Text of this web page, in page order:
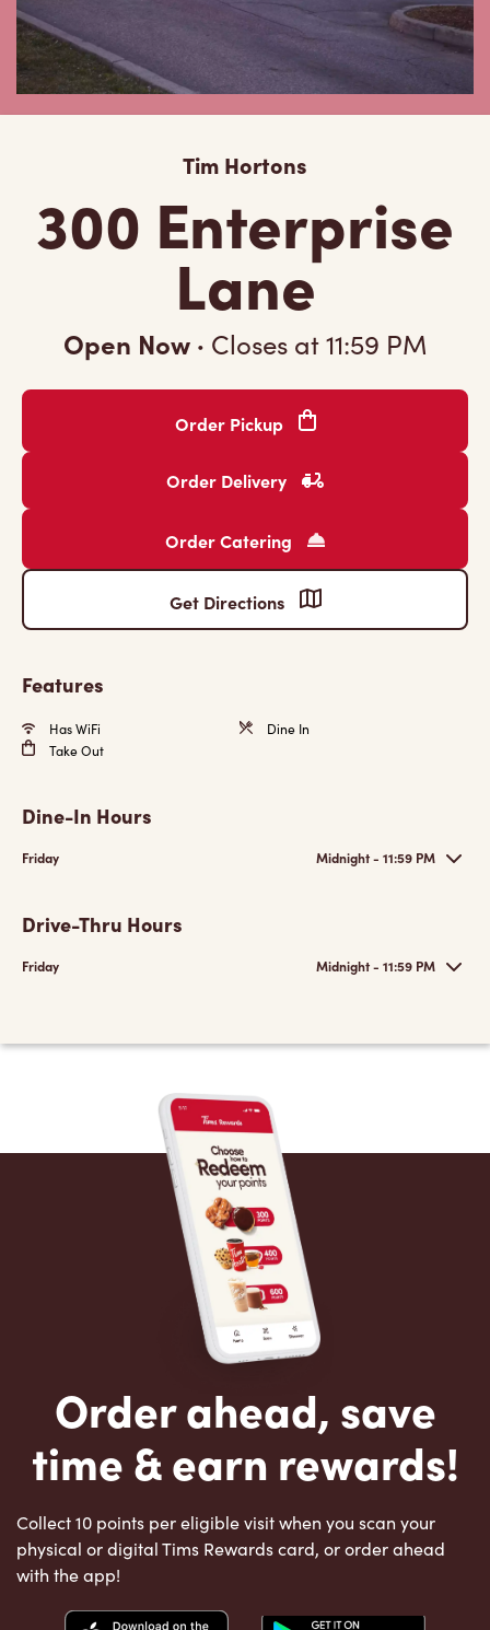
Tim Hortons
300 Enterprise
Lane
Open Now · Closes at11:59 PM
Order Pickup
Order Delivery
Order Catering
Get Directions
Features
Has WiFi
Dine In
Take Out
Dine-In Hours
Friday Midnight - 11:59 PM
Drive-Thru Hours
Friday Midnight - 11:59 PM
Order ahead, save
time & earn rewards!
Collect 10 points per eligible visit when you scan your
physical or digital Tims Rewards card, or order ahead
with the app!